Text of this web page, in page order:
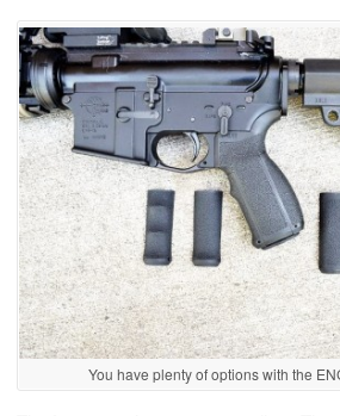
You have plenty of options with the